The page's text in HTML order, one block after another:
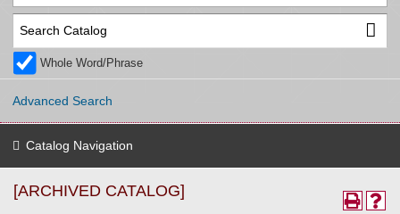
Whole Word/Phrase
Advanced Search
Catalog Navigation
[ARCHIVED CATALOG]